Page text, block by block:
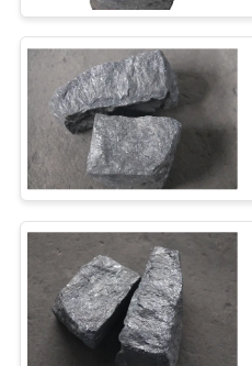
FACTORY
TOUR
QUALITY
CONTROL
CONTACT
REQUEST
Fesimg
Ductile
Inoculation